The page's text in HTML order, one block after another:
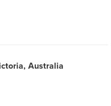
Australia